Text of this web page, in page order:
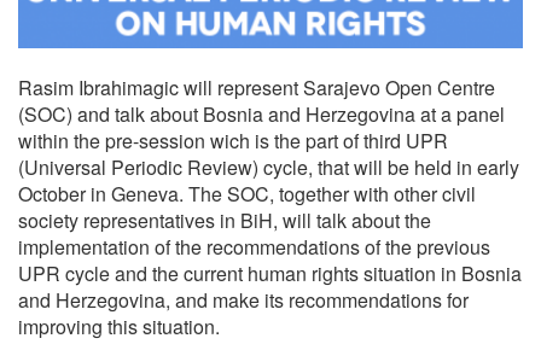
Rasim Ibrahimagic will represent Sarajevo Open Centre
(SOC) and talk about Bosnia and Herzegovinaat a panel
within the pre-session wich is the part of third UPR
(Universal Periodic Review) cycle, that will be held in early
October in Geneva. The SOC, together with other civil
society representatives in BiH, will talk about the
implementation of the recommendations of the previous
UPR cycle and the current human rights situation in Bosnia
and Herzegovina, and make its recommendations for
improving this situation.